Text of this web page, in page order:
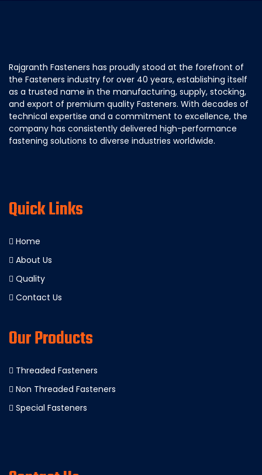
Rajgranth Fasteners has proudly stood at the forefront of
the Fasteners industry for over 40 years, establishing itself
as a trusted name in the manufacturing, supply, stocking,
and export of premium quality Fasteners. With decades of
technical expertise and a commitment to excellence, the
company has consistently delivered high-performance
fastening solutions to diverse industries worldwide.
Quick Links
Home
About Us
Quality
Contact Us
Our Products
Threaded Fasteners
Non Threaded Fasteners
Special Fasteners